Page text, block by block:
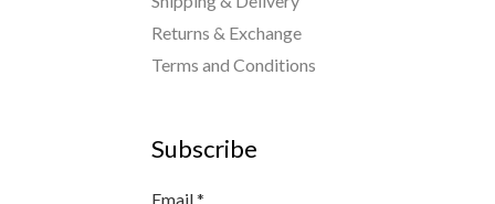
Returns & Exchange
Terms and Conditions
Subscribe
Email*